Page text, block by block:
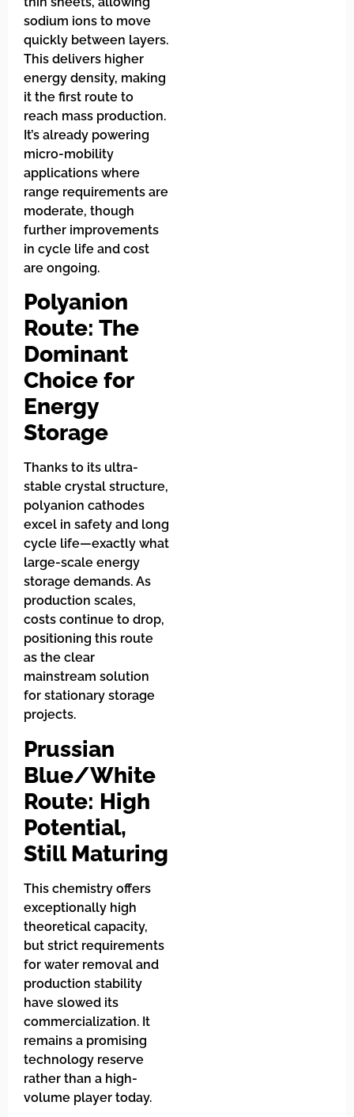
sodium ions to move
quickly between layers.
This delivers higher
energy density, making
it the first route to
reach mass production.
It’s already powering
micro-mobility
applications where
range requirements are
moderate, though
further improvements
in cycle life and cost
are ongoing.
Polyanion
Route: The
Dominant
Choice for
Energy
Storage
Thanks to its ultra-
stable crystal structure,
polyanion cathodes
excel in safety and long
cycle life—exactly what
large-scale energy
storage demands. As
production scales,
costs continue to drop,
positioning this route
as the clear
mainstream solution
for stationary storage
projects.
Prussian
Blue/White
Route: High
Potential,
Still Maturing
This chemistry offers
exceptionally high
theoretical capacity,
but strict requirements
for water removal and
production stability
have slowed its
commercialization. It
remains a promising
technology reserve
rather than a high-
volume player today.